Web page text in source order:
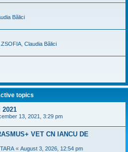
Bălici
ZSOFIA Claudia Bălici
topics
13, 2021, 3:29 pm
VET CN IANCU DE
« August 3, 2026, 12:54 pm